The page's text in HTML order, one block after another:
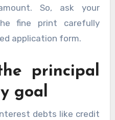
So, ask your
fine print carefully
application form.
principal
goal
debts like credit